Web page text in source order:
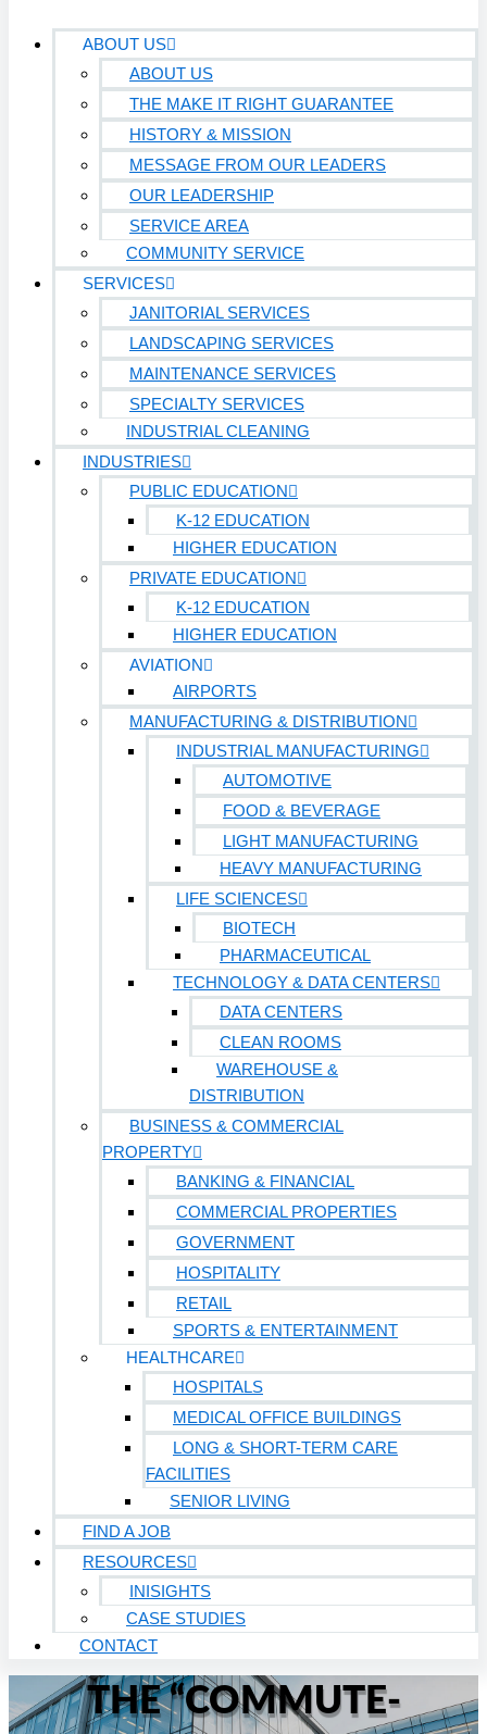
ABOUT US
ABOUT US
THE MAKE IT RIGHT GUARANTEE
HISTORY & MISSION
MESSAGE FROM OUR LEADERS
OUR LEADERSHIP
SERVICE AREA
COMMUNITY SERVICE
SERVICES
JANITORIAL SERVICES
LANDSCAPING SERVICES
MAINTENANCE SERVICES
SPECIALTY SERVICES
INDUSTRIAL CLEANING
INDUSTRIES
PUBLIC EDUCATION
K-12 EDUCATION
HIGHER EDUCATION
PRIVATE EDUCATION
K-12 EDUCATION
HIGHER EDUCATION
AVIATION
AIRPORTS
MANUFACTURING & DISTRIBUTION
INDUSTRIAL MANUFACTURING
AUTOMOTIVE
FOOD & BEVERAGE
LIGHT MANUFACTURING
HEAVY MANUFACTURING
LIFE SCIENCES
BIOTECH
PHARMACEUTICAL
TECHNOLOGY & DATA CENTERS
DATA CENTERS
CLEAN ROOMS
WAREHOUSE &
DISTRIBUTION
BUSINESS & COMMERCIAL
PROPERTY
BANKING & FINANCIAL
COMMERCIAL PROPERTIES
GOVERNMENT
HOSPITALITY
RETAIL
SPORTS & ENTERTAINMENT
HEALTHCARE
HOSPITALS
MEDICAL OFFICE BUILDINGS
LONG & SHORT-TERM CARE
FACILITIES
SENIOR LIVING
FIND A JOB
RESOURCES
INISIGHTS
CASE STUDIES
CONTACT
THE “COMMUTE-